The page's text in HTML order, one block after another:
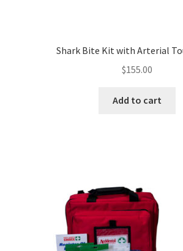
Shark Bite Kit with Arterial
$155.00
Add to cart